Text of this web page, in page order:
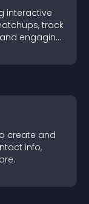
interactive
track
engaging
create and
info,